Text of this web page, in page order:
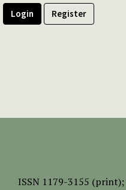
Login Register
ISSN 1179-3155 (print);